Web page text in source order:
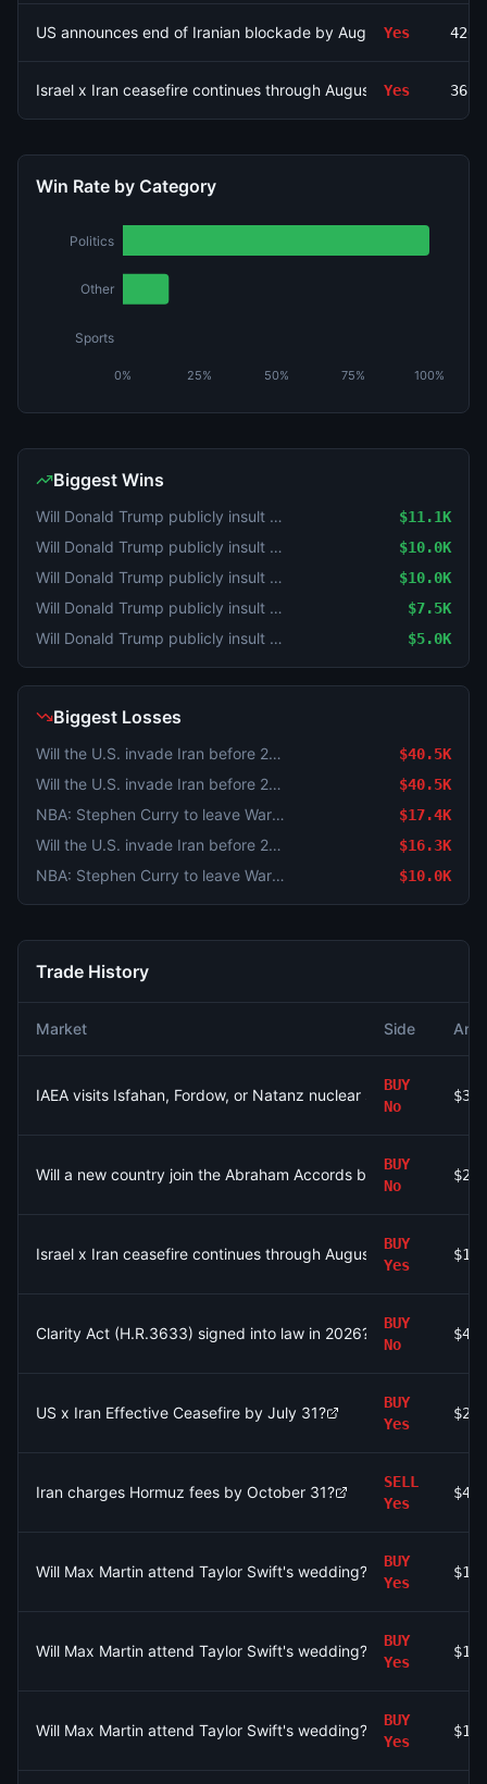
US announces end of Iranian blockade by August 7, 2026?
Yes
Israel x Iran ceasefire continues through August 9?Yes
Win Rate by Category
0% 25% 50% 75% 100%
Politics
Other
Sports
Biggest Wins
Will Donald Trump publicly insult Tucker Carlson by July 31, 2026? $11.1K
Will Donald Trump publicly insult Tucker Carlson by July 31, 2026? $10.0K
Will Donald Trump publicly insult Tucker Carlson by July 31, 2026? $10.0K
Will Donald Trump publicly insult Tucker Carlson by July 31, 2026? $7.5K
Will Donald Trump publicly insult Tucker Carlson by July 31, 2026? $5.0K
Biggest Losses
Will the U.S. invade Iran before 2027? $40.5K
Will the U.S. invade Iran before 2027? $40.5K
NBA: Stephen Curry to leave Warriors? $17.4K
Will the U.S. invade Iran before 2027? $16.3K
NBA: Stephen Curry to leave Warriors? $10.0K
Trade History
Market Side
IAEA visits Isfahan, Fordow, or Natanz nuclear site by
BUY
No
$320
Will a new country join the Abraham Accords before 2027?
BUY
No
$212
Israel x Iran ceasefire continues through August 31?
BUY
Yes
Clarity Act (H.R.3633) signed into law in 2026?
BUY
No
US x Iran Effective Ceasefire by July 31?
BUY
Yes
Iran charges Hormuz fees by October 31?
SELL
Yes
$41
Will Max Martin attend Taylor Swift's wedding?
BUY
Yes
$157
Will Max Martin attend Taylor Swift's wedding?
BUY
Yes
$123
Will Max Martin attend Taylor Swift's wedding?
BUY
Yes
$181